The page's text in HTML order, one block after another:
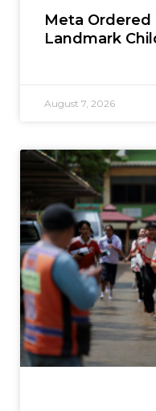
Meta Ordered
Landmark
August 7, 2026